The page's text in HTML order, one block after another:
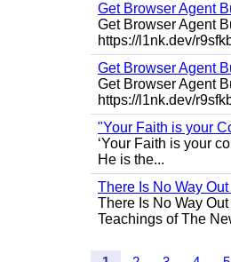
Get Browser Agent
Get Browser Agent
https://l1nk.dev/
Get Browser Agent
Get Browser Agent
https://l1nk.dev/
"Your Faith is your
‘Your Faith is your
He is the...
There Is No Way
There Is No Way
Teachings of The